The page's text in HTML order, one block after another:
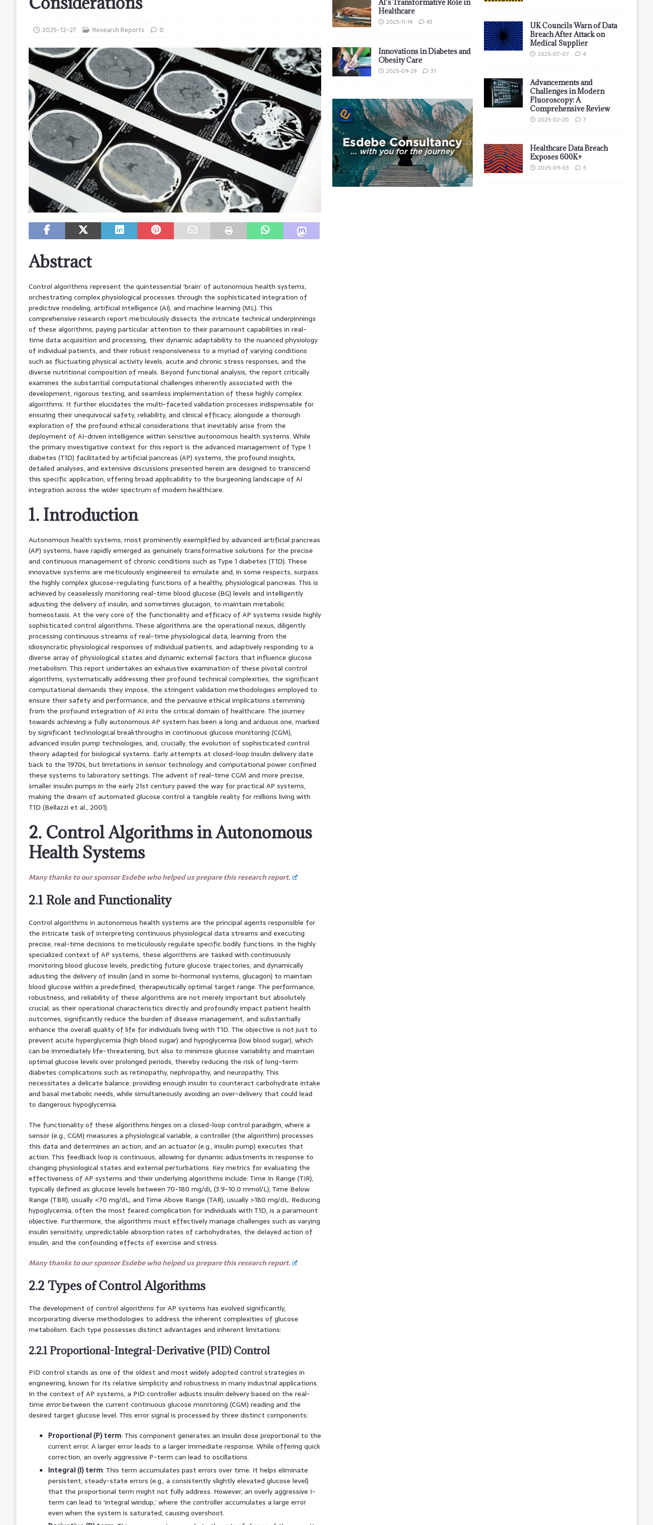
2025-12-27 Research Reports 0
Abstract
Control algorithms represent the quintessential ‘brain’ of autonomous health systems,
orchestrating complex physiological processes through the sophisticated integration of
predictive modeling, artificial intelligence (AI), and machine learning (ML). This
comprehensive research report meticulously dissects the intricate technical underpinnings
of these algorithms, paying particular attention to their paramount capabilities in real-
time data acquisition and processing, their dynamic adaptability to the nuanced physiology
of individual patients, and their robust responsiveness to a myriad of varying conditions
such as fluctuating physical activity levels, acute and chronic stress responses, and the
diverse nutritional composition of meals. Beyond functional analysis, the report critically
examines the substantial computational challenges inherently associated with the
development, rigorous testing, and seamless implementation of these highly complex
algorithms. It further elucidates the multi-faceted validation processes indispensable for
ensuring their unequivocal safety, reliability, and clinical efficacy, alongside a thorough
exploration of the profound ethical considerations that inevitably arise from the
deployment of AI-driven intelligence within sensitive autonomous health systems. While
the primary investigative context for this report is the advanced management of Type 1
diabetes (T1D) facilitated by artificial pancreas (AP) systems, the profound insights,
detailed analyses, and extensive discussions presented herein are designed to transcend
this specific application, offering broad applicability to the burgeoning landscape of AI
integration across the wider spectrum of modern healthcare.
1. Introduction
Autonomous health systems, most prominently exemplified by advanced artificial pancreas
(AP) systems, have rapidly emerged as genuinely transformative solutions for the precise
and continuous management of chronic conditions such as Type 1 diabetes (T1D). These
innovative systems are meticulously engineered to emulate and, in some respects, surpass
the highly complex glucose-regulating functions of a healthy, physiological pancreas. This is
achieved by ceaselessly monitoring real-time blood glucose (BG) levels and intelligently
adjusting the delivery of insulin, and sometimes glucagon, to maintain metabolic
homeostasis. At the very core of the functionality and efficacy of AP systems reside highly
sophisticated control algorithms. These algorithms are the operational nexus, diligently
processing continuous streams of real-time physiological data, learning from the
idiosyncratic physiological responses of individual patients, and adaptively responding to a
diverse array of physiological states and dynamic external factors that influence glucose
metabolism. This report undertakes an exhaustive examination of these pivotal control
algorithms, systematically addressing their profound technical complexities, the significant
computational demands they impose, the stringent validation methodologies employed to
ensure their safety and performance, and the pervasive ethical implications stemming
from the profound integration of AI into the critical domain of healthcare. The journey
towards achieving a fully autonomous AP system has been a long and arduous one, marked
by significant technological breakthroughs in continuous glucose monitoring (CGM),
advanced insulin pump technologies, and, crucially, the evolution of sophisticated control
theory adapted for biological systems. Early attempts at closed-loop insulin delivery date
back to the 1970s, but limitations in sensor technology and computational power confined
these systems to laboratory settings. The advent of real-time CGM and more precise,
smaller insulin pumps in the early 21st century paved the way for practical AP systems,
making the dream of automated glucose control a tangible reality for millions living with
T1D (Bellazzi et al., 2001).
2. Control Algorithms in Autonomous
Health Systems
Many thanks to our sponsor Esdebe who helped us prepare this research report.
2.1 Role and Functionality
Control algorithms in autonomous health systems are the principal agents responsible for
the intricate task of interpreting continuous physiological data streams and executing
precise, real-time decisions to meticulously regulate specific bodily functions. In the highly
specialized context of AP systems, these algorithms are tasked with continuously
monitoring blood glucose levels, predicting future glucose trajectories, and dynamically
adjusting the delivery of insulin (and in some bi-hormonal systems, glucagon) to maintain
blood glucose within a predefined, therapeutically optimal target range. The performance,
robustness, and reliability of these algorithms are not merely important but absolutely
crucial, as their operational characteristics directly and profoundly impact patient health
outcomes, significantly reduce the burden of disease management, and substantially
enhance the overall quality of life for individuals living with T1D. The objective is not just to
prevent acute hyperglycemia (high blood sugar) and hypoglycemia (low blood sugar), which
can be immediately life-threatening, but also to minimize glucose variability and maintain
optimal glucose levels over prolonged periods, thereby reducing the risk of long-term
diabetes complications such as retinopathy, nephropathy, and neuropathy. This
necessitates a delicate balance: providing enough insulin to counteract carbohydrate intake
and basal metabolic needs, while simultaneously avoiding an over-delivery that could lead
to dangerous hypoglycemia.
The functionality of these algorithms hinges on a closed-loop control paradigm, where a
sensor (e.g., CGM) measures a physiological variable, a controller (the algorithm) processes
this data and determines an action, and an actuator (e.g., insulin pump) executes that
action. This feedback loop is continuous, allowing for dynamic adjustments in response to
changing physiological states and external perturbations. Key metrics for evaluating the
effectiveness of AP systems and their underlying algorithms include: Time In Range (TIR),
typically defined as glucose levels between 70-180 mg/dL (3.9-10.0 mmol/L); Time Below
Range (TBR), usually <70 mg/dL; and Time Above Range (TAR), usually >180 mg/dL. Reducing
hypoglycemia, often the most feared complication for individuals with T1D, is a paramount
objective. Furthermore, the algorithms must effectively manage challenges such as varying
insulin sensitivity, unpredictable absorption rates of carbohydrates, the delayed action of
insulin, and the confounding effects of exercise and stress.
Many thanks to our sponsor Esdebe who helped us prepare this research report.
2.2 Types of Control Algorithms
The development of control algorithms for AP systems has evolved significantly,
incorporating diverse methodologies to address the inherent complexities of glucose
metabolism. Each type possesses distinct advantages and inherent limitations:
2.2.1 Proportional-Integral-Derivative (PID) Control
PID control stands as one of the oldest and most widely adopted control strategies in
engineering, known for its relative simplicity and robustness in many industrial applications.
In the context of AP systems, a PID controller adjusts insulin delivery based on the real-
time errorbetween the current continuous glucose monitoring (CGM) reading and the
desired target glucose level. This error signal is processed by three distinct components:
Proportional (P) term: This component generates an insulin dose proportional to the
current error. A larger error leads to a larger immediate response. While offering quick
correction, an overly aggressive P-term can lead to oscillations.
Integral (I) term: This term accumulates past errors over time. It helps eliminate
persistent, steady-state errors (e.g., a consistently slightly elevated glucose level)
that the proportional term might not fully address. However, an overly aggressive I-
term can lead to ‘integral windup,’ where the controller accumulates a large error
even when the system is saturated, causing overshoot.
AI’s Transformative Role in
Healthcare
2025-11-14 43
Innovations in Diabetes and
Obesity Care
2025-09-29 37
UK Councils Warn of Data
Breach After Attack on
Medical Supplier
2025-07-07 4
Advancements and
Challenges in Modern
Fluoroscopy: A
Comprehensive Review
2025-02-20 7
Healthcare Data Breach
Exposes 600K+
2025-09-03 5